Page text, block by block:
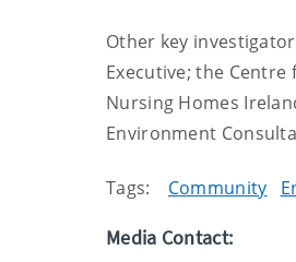
Other key
Executive; the Centre
Nursing Homes
Environment
Tags: Community
Media Contact: